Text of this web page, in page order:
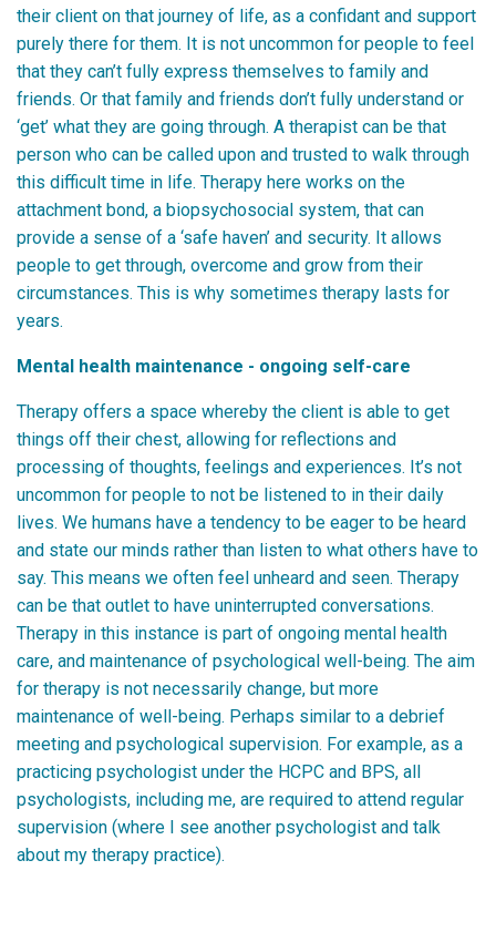
their client on that journey of life, as a confidant and support
purely there for them. It is not uncommon for people to feel
that they can’t fully express themselves to family and
friends. Or that family and friends don’t fully understand or
‘get’ what they are going through. A therapist can be that
person who can be called upon and trusted to walk through
this difficult time in life. Therapy here works on the
attachment bond, a biopsychosocial system, that can
provide a sense of a ‘safe haven’ and security. It allows
people to get through, overcome and grow from their
circumstances. This is why sometimes therapy lasts for
years.
Mental health maintenance - ongoing self-care
Therapy offers a space whereby the client is able to get
things off their chest, allowing for reflections and
processing of thoughts, feelings and experiences. It’s not
uncommon for people to not be listened to in their daily
lives. We humans have a tendency to be eager to be heard
and state our minds rather than listen to what others have to
say. This means we often feel unheard and seen. Therapy
can be that outlet to have uninterrupted conversations.
Therapy in this instance is part of ongoing mental health
care, and maintenance of psychological well-being. The aim
for therapy is not necessarily change, but more
maintenance of well-being. Perhaps similar to a debrief
meeting and psychological supervision. For example, as a
practicing psychologist under the HCPC and BPS, all
psychologists, including me, are required to attend regular
supervision (where I see another psychologist and talk
about my therapy practice).